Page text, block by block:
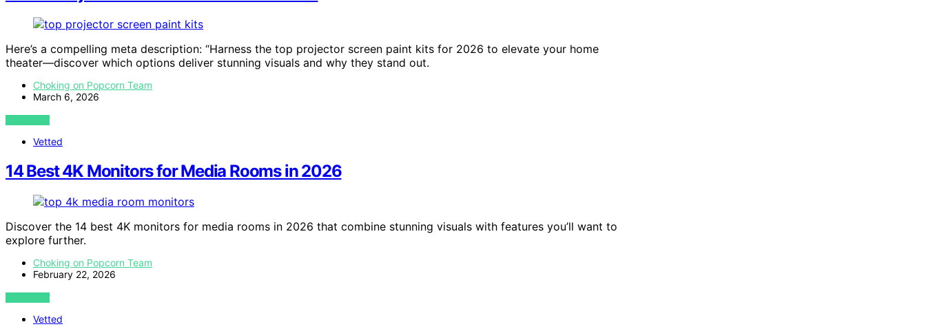
Here’s a compelling meta description: “Harness the top projector screen paint kits for 2026 to elevate your home
theater—discover which options deliver stunning visuals and why they stand out.
Choking on Popcorn Team
March 6, 2026
VIEW POST
Vetted
14 Best 4K Monitors for Media Rooms in 2026
Discover the 14 best 4K monitors for media rooms in 2026 that combine stunning visuals with features you’ll want to
explore further.
Choking on Popcorn Team
February 22, 2026
VIEW POST
Vetted